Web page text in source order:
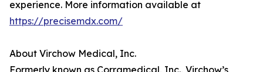
experience. More information available at
https://precisemdx.com/
About Virchow Medical, Inc.